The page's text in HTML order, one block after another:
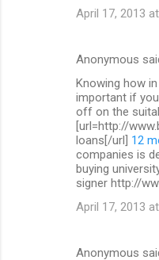
April 17, 2013
Anonymous
Knowing how
important if
off on the
[url=http://
loans[/url] 12
companies is
buying
signer http://
April 17, 2013
Anonymous